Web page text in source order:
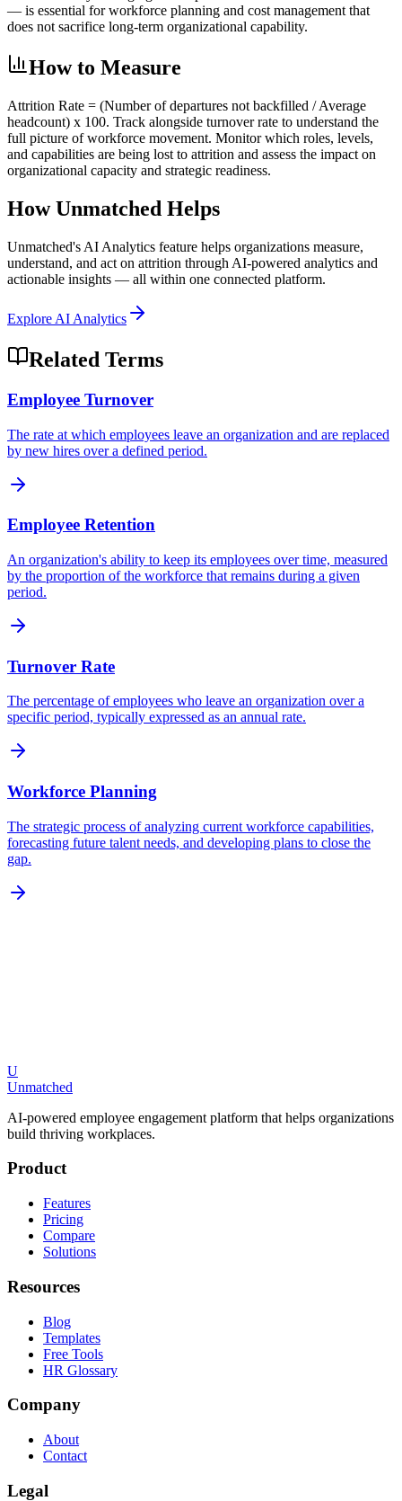
— is essential for workforce planning and cost management that
does not sacrifice long-term organizational capability.
How to Measure
Attrition Rate = (Number of departures not backfilled / Average
headcount) x 100. Track alongside turnover rate to understand the
full picture of workforce movement. Monitor which roles, levels,
and capabilities are being lost to attrition and assess the impact on
organizational capacity and strategic readiness.
How Unmatched Helps
Unmatched's AI Analytics feature helps organizations measure,
understand, and act on attrition through AI-powered analytics and
actionable insights — all within one connected platform.
Explore AI Analytics
Related Terms
Employee Turnover
The rate at which employees leave an organization and are replaced
by new hires over a defined period.
Employee Retention
An organization's ability to keep its employees over time, measured
by the proportion of the workforce that remains during a given
period.
Turnover Rate
The percentage of employees who leave an organization over a
specific period, typically expressed as an annual rate.
Workforce Planning
The strategic process of analyzing current workforce capabilities,
forecasting future talent needs, and developing plans to close the
gap.
Request a Demo
U
Unmatched
AI-powered employee engagement platform that helps organizations
build thriving workplaces.
Product
Features
Pricing
Compare
Solutions
Resources
Blog
Templates
Free Tools
HR Glossary
Company
About
Contact
Legal